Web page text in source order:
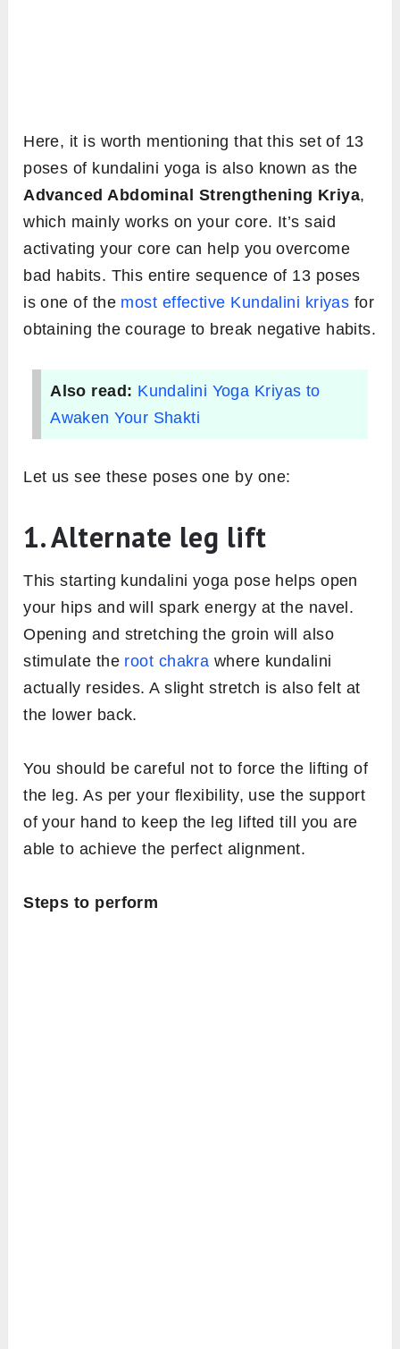
Here, it is worth mentioning that this set of 13
poses of kundalini yoga is also known as the
Advanced Abdominal Strengthening Kriya,
which mainly works on your core. It’s said
activating your core can help you overcome
bad habits. This entire sequence of 13 poses
is one of the most effective Kundalini kriyas for
obtaining the courage to break negative habits.
Also read: Kundalini Yoga Kriyas to
Awaken Your Shakti
Let us see these poses one by one:
1. Alternate leg lift
This starting kundalini yoga pose helps open
your hips and will spark energy at the navel.
Opening and stretching the groin will also
stimulate the root chakra where kundalini
actually resides. A slight stretch is also felt at
the lower back.
You should be careful not to force the lifting of
the leg. As per your flexibility, use the support
of your hand to keep the leg lifted till you are
able to achieve the perfect alignment.
Steps to perform